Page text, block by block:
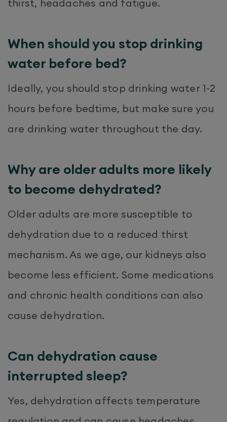
thirst, headaches and fatigue.
When should you stop drinking
water before bed?
Ideally, you should stop drinking water 1-2
hours before bedtime, but make sure you
are drinking water throughout the day.
Why are older adults more likely
to become dehydrated?
Older adults are more susceptible to
dehydration due to a reduced thirst
mechanism. As we age, our kidneys also
become less efficient. Some medications
and chronic health conditions can also
cause dehydration.
Can dehydration cause
interrupted sleep?
Yes, dehydration affects temperature